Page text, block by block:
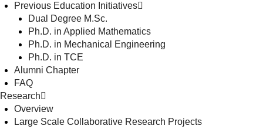
Previous Education Initiatives
Dual Degree M.Sc.
Ph.D. in Applied Mathematics
Ph.D. in Mechanical Engineering
Ph.D. in TCE
Alumni Chapter
FAQ
Research
Overview
Large Scale Collaborative Research Projects